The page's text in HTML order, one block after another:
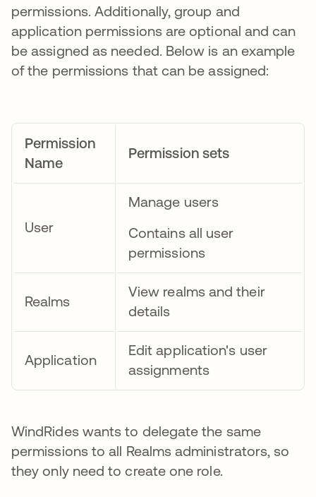
permissions. Additionally, group and
application permissions are optional and can
be assigned as needed. Below is an example
of the permissions that can be assigned:
Permission
Name
Permission sets
User
Manage users
Contains all user
permissions
Realms
View realms and their
details
Application
Edit application's user
assignments
WindRides wants to delegate the same
permissions to all Realms administrators, so
they only need to create one role.